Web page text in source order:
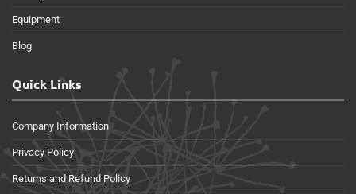
Equipment
Blog
Quick Links
Company Information
Privacy Policy
Returns and Refund Policy